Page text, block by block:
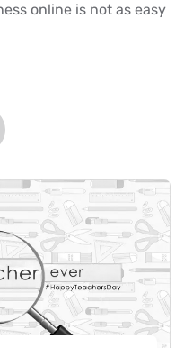
online is not as easy